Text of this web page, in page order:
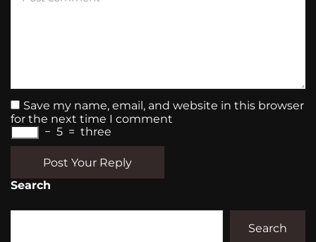
Save my name, email, and website in this browser
for the next time I comment
− 5 = three
Post Your Reply
Search
Search